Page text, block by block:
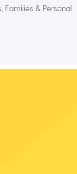
Families & Personal